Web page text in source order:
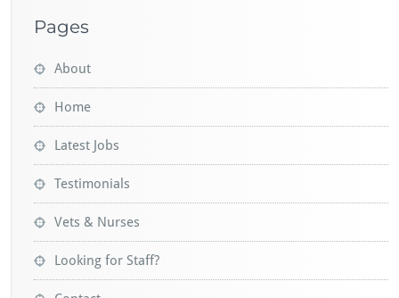
Pages
About
Home
Latest Jobs
Testimonials
Vets & Nurses
Looking for Staff?